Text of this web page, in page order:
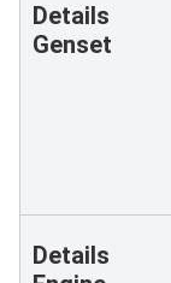
Details
Genset
Details